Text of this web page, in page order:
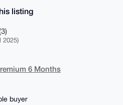
listing
2025)
6 Months
buyer